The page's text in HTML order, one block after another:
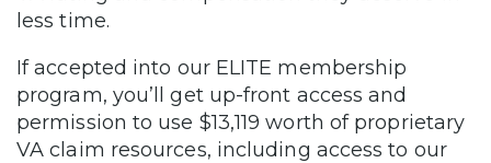
less time.
If accepted into our ELITE membership
program, you’ll get up-front access and
permission to use $13,119 worth of proprietary
VA claim resources, including access to our